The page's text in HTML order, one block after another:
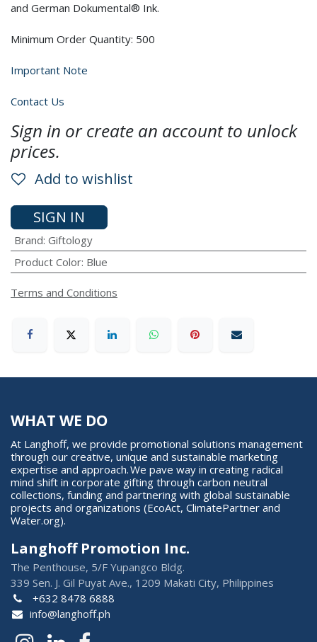
and German Dokumental® Ink.
Minimum Order Quantity: 500
Important Note
Contact Us
Sign in or create an account to unlock
prices.
Add to wishlist
SIGN IN
Brand: Giftology
Product Color: Blue
Terms and Conditions
WHAT WE DO
At Langhoff, we provide promotional solutions management
through our creative, unique and sustainable marketing
expertise and approach. We pave way in creating radical
mind shift in corporate gifting through carbon neutral
collections, funding and partnering with global sustainable
projects and organizations (EcoAct, ClimatePartner and
Water.org).
Langhoff Promotion Inc.
The Penthouse, 5/F Yupangco Bldg.
339 Sen. J. Gil Puyat Ave., 1209 Makati City, Philippines
+632 8478 6888
info@langhoff.ph